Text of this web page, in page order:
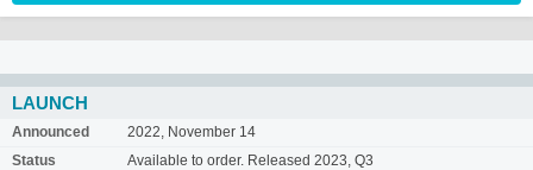
LAUNCH
Announced
2022, November 14
Status
Available to order. Released 2023, Q3